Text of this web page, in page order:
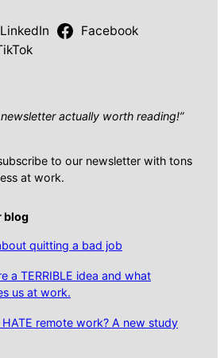
LinkedIn
Facebook
newsletter actually worth reading!”
to our newsletter with tons
at work.
blog
quitting a bad job
a TERRIBLE idea and what
us at work.
remote work? A new study